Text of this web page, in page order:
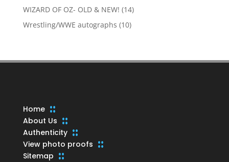
WIZARD OF OZ- OLD & NEW! 1414
Wrestling/WWE autographs 1010
Home
About Us
Authenticity
View photo proofs
Sitemap